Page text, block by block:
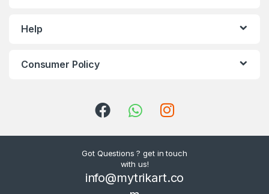
Help
Consumer Policy
Got Questions ? get in touch
with us!
info@mytrikart.co